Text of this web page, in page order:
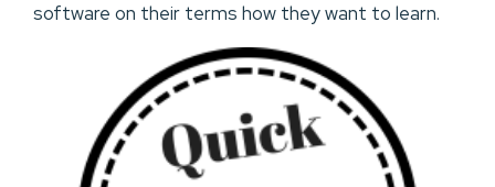
software on their terms how they want to learn.